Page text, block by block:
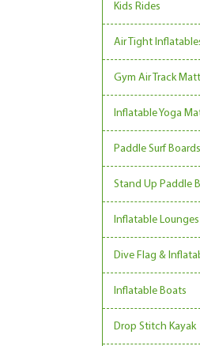
Kids Rides
Air Tight
Gym Air Track
Inflatable Yoga
Paddle Surf Boards
Stand Up Paddle
Inflatable
Dive Flag &
Inflatable Boats
Drop Stitch Kayak